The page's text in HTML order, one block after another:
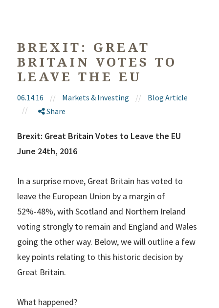
BREXIT: GREAT
BRITAIN VOTES TO
LEAVE THE EU
06.14.16 // Markets & Investing //
Blog Article
//
Share
Brexit: Great Britain Votes to Leave the EU
June 24th, 2016
In a surprise move, Great Britain has voted to
leave the European Union by a margin of
52%-48%, with Scotland and Northern Ireland
voting strongly to remain and England and Wales
going the other way. Below, we will outline a few
key points relating to this historic decision by
Great Britain.
What happened?